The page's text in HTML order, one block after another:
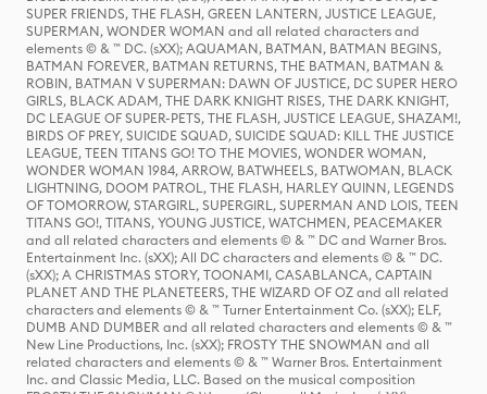
SUPER FRIENDS, THE FLASH, GREEN LANTERN, JUSTICE LEAGUE,
SUPERMAN, WONDER WOMAN and all related characters and
elements © & ™ DC. (sXX); AQUAMAN, BATMAN, BATMAN BEGINS,
BATMAN FOREVER, BATMAN RETURNS, THE BATMAN, BATMAN &
ROBIN, BATMAN V SUPERMAN: DAWN OF JUSTICE, DC SUPER HERO
GIRLS, BLACK ADAM, THE DARK KNIGHT RISES, THE DARK KNIGHT,
DC LEAGUE OF SUPER-PETS, THE FLASH, JUSTICE LEAGUE, SHAZAM!,
BIRDS OF PREY, SUICIDE SQUAD, SUICIDE SQUAD: KILL THE JUSTICE
LEAGUE, TEEN TITANS GO! TO THE MOVIES, WONDER WOMAN,
WONDER WOMAN 1984, ARROW, BATWHEELS, BATWOMAN, BLACK
LIGHTNING, DOOM PATROL, THE FLASH, HARLEY QUINN, LEGENDS
OF TOMORROW, STARGIRL, SUPERGIRL, SUPERMAN AND LOIS, TEEN
TITANS GO!, TITANS, YOUNG JUSTICE, WATCHMEN, PEACEMAKER
and all related characters and elements © & ™ DC and Warner Bros.
Entertainment Inc. (sXX); All DC characters and elements © & ™ DC.
(sXX); A CHRISTMAS STORY, TOONAMI, CASABLANCA, CAPTAIN
PLANET AND THE PLANETEERS, THE WIZARD OF OZ and all related
characters and elements © & ™ Turner Entertainment Co. (sXX); ELF,
DUMB AND DUMBER and all related characters and elements © & ™
New Line Productions, Inc. (sXX); FROSTY THE SNOWMAN and all
related characters and elements © & ™ Warner Bros. Entertainment
Inc. and Classic Media, LLC. Based on the musical composition